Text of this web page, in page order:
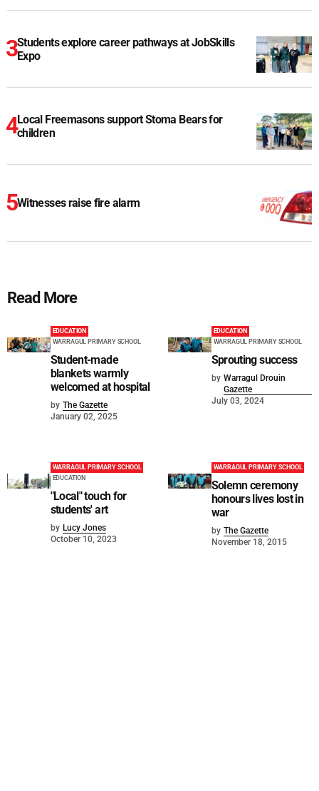
Students explore career pathways at JobSkills
Expo
Local Freemasons support Stoma Bears for
children
Witnesses raise fire alarm
Read More
EDUCATION
WARRAGUL PRIMARY SCHOOL
Student-made
blankets warmly
welcomed at hospital
by The Gazette
January 02, 2025
EDUCATION
WARRAGUL PRIMARY SCHOOL
Sprouting success
by Warragul Drouin
Gazette
July 03, 2024
WARRAGUL PRIMARY SCHOOL
EDUCATION
"Local" touch for
students' art
by Lucy Jones
October 10, 2023
WARRAGUL PRIMARY SCHOOL
Solemn ceremony
honours lives lost in
war
by The Gazette
November 18, 2015